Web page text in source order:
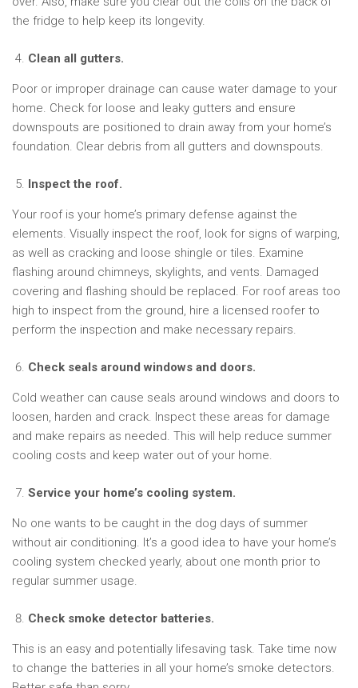
the fridge to help keep its longevity.
Clean all gutters.
Poor or improper drainage can cause water damage to your
home. Check for loose and leaky gutters and ensure
downspouts are positioned to drain away from your home’s
foundation. Clear debris from all gutters and downspouts.
Inspect the roof.
Your roof is your home’s primary defense against the
elements. Visually inspect the roof, look for signs of warping,
as well as cracking and loose shingle or tiles. Examine
flashing around chimneys, skylights, and vents. Damaged
covering and flashing should be replaced. For roof areas too
high to inspect from the ground, hire a licensed roofer to
perform the inspection and make necessary repairs.
Check seals around windows and doors.
Cold weather can cause seals around windows and doors to
loosen, harden and crack. Inspect these areas for damage
and make repairs as needed. This will help reduce summer
cooling costs and keep water out of your home.
Service your home’s cooling system.
No one wants to be caught in the dog days of summer
without air conditioning. It’s a good idea to have your home’s
cooling system checked yearly, about one month prior to
regular summer usage.
Check smoke detector batteries.
This is an easy and potentially lifesaving task. Take time now
to change the batteries in all your home’s smoke detectors.